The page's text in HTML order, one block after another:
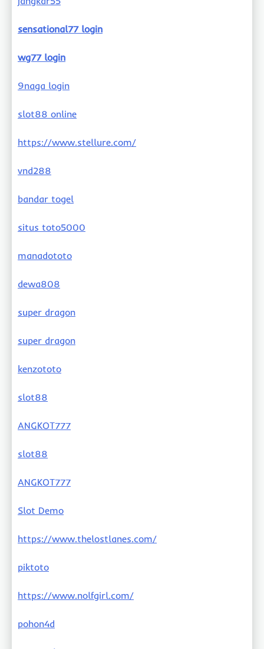
sensational77 login
wg77 login
9naga login
slot88 online
https://www.stellure.com/
vnd288
bandar togel
situs toto5000
manadototo
dewa808
super dragon
super dragon
kenzototo
slot88
ANGKOT777
slot88
ANGKOT777
Slot Demo
https://www.thelostlanes.com/
piktoto
https://www.nolfgirl.com/
pohon4d